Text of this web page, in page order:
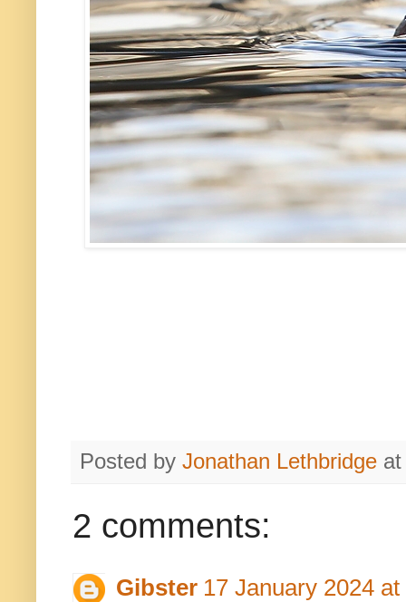
Posted by Jonathan Lethbridge
2 comments:
Gibster 17 January 2024 at